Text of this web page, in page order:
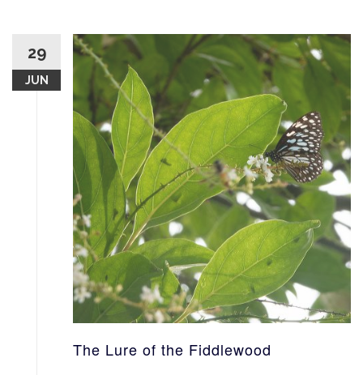
29
JUN
The Lure of the Fiddlewood